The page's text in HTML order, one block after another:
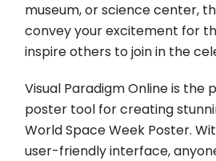
museum, or science center,
convey your excitement for
inspire others to join in the
Visual Paradigm Online is the
poster tool for creating
World Space Week Poster.
user-friendly interface,